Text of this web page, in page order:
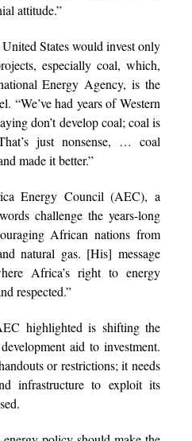
attitude.”
States would invest only
especially coal, which,
Energy Agency, is the
“We’ve had years of Western
don’t develop coal; coal is
just nonsense, … coal
made it better.”
Energy Council (AEC), a
challenge the years-long
African nations from
natural gas. [His] message
Africa’s right to energy
respected.”
highlighted is shifting the
aid to investment.
or restrictions; it needs
infrastructure to exploit its